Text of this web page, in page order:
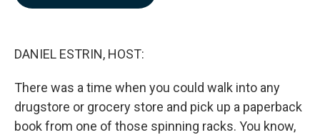
DANIEL ESTRIN, HOST:
There was a time when you could walk into any
drugstore or grocery store and pick up a paperback
book from one of those spinning racks. You know,